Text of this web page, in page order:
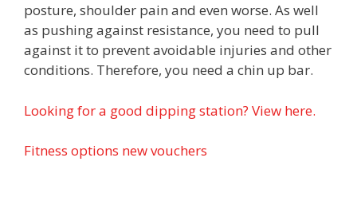
posture, shoulder pain and even worse. As well
as pushing against resistance, you need to pull
against it to prevent avoidable injuries and other
conditions. Therefore, you need a chin up bar.
Looking for a good dipping station? View here.
Fitness options new vouchers